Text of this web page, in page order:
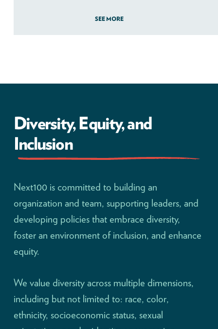
SEE MORE
Diversity, Equity, and
Inclusion
Next100 is committed to building an
organization and team, supporting leaders, and
developing policies that embrace diversity,
foster an environment of inclusion, and enhance
equity.
We value diversity across multiple dimensions,
including but not limited to: race, color,
ethnicity, socioeconomic status, sexual